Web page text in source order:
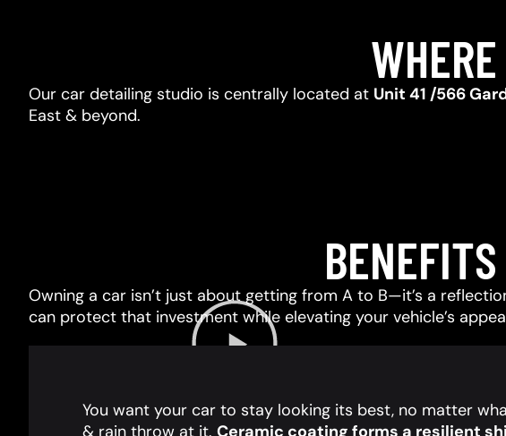
Our car detailing studio is centrally located at Unit 41 /566
East & beyond.
Owning a car isn’t just about getting from A to B—it’s a
can protect that investment while elevating your vehicle’s
You want your car to stay looking its best, no matter
& rain throw at it. Ceramic coating forms a resilient